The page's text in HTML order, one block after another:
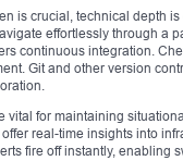
is crucial, technical depth
effortlessly through a
continuous integration.
Git and other version
vital for maintaining
real-time insights into
fire off instantly, enabling